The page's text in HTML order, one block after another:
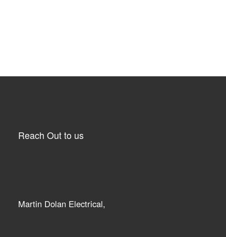
Reach Out to us
Martin Dolan Electrical,